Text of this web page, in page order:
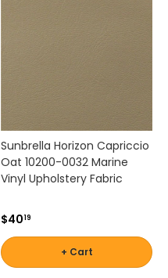
Sunbrella Horizon Capriccio
Oat 10200-0032 Marine
Vinyl Upholstery Fabric
$4019
+ Cart